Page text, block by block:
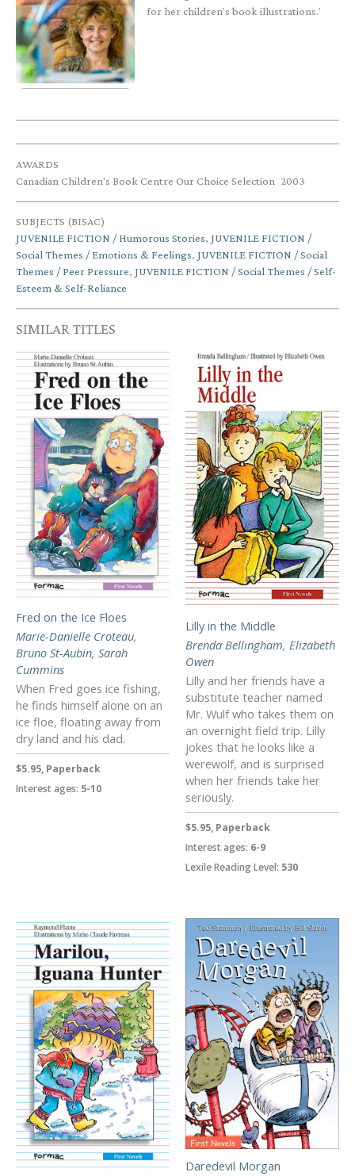
for her children's book illustrations.'
AWARDS
Canadian Children's Book Centre Our Choice Selection 2003
SUBJECTS (BISAC)
JUVENILE FICTION / Humorous Stories, JUVENILE FICTION /
Social Themes / Emotions & Feelings, JUVENILE FICTION / Social
Themes / Peer Pressure, JUVENILE FICTION / Social Themes / Self-
Esteem & Self-Reliance
SIMILAR TITLES
Fred on the Ice Floes
Marie-Danielle Croteau,
Bruno St-Aubin, Sarah
Cummins
When Fred goes ice fishing,
he finds himself alone on an
ice floe, floating away from
dry land and his dad.
$5.95, Paperback
Interest ages: 5-10
Lilly in the Middle
Brenda Bellingham, Elizabeth
Owen
Lilly and her friends have a
substitute teacher named
Mr. Wulf who takes them on
an overnight field trip. Lilly
jokes that he looks like a
werewolf, and is surprised
when her friends take her
seriously.
$5.95, Paperback
Interest ages: 6-9
Lexile Reading Level: 530
Daredevil Morgan